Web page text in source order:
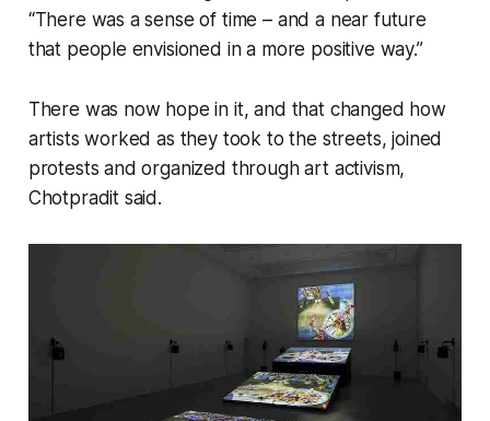
“There was a sense of time – and a near future
that people envisioned in a more positive way.”
There was now hope in it, and that changed how
artists worked as they took to the streets, joined
protests and organized through art activism,
Chotpradit said.